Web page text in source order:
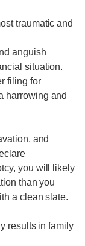
traumatic and
anguish
situation.
filing for
harrowing and
and
you will likely
than you
a clean slate.
results in family